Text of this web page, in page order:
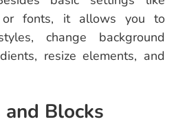
or fonts, it allows you to
change background
resize elements, and
Blocks